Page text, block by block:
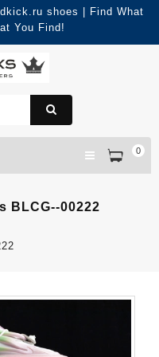
shoes | Find What
You Find!
0
BLCG--00222